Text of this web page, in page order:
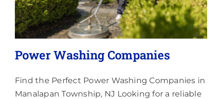
Power Washing Companies
Find the Perfect Power Washing Companies in
Manalapan Township, NJ Looking for a reliable